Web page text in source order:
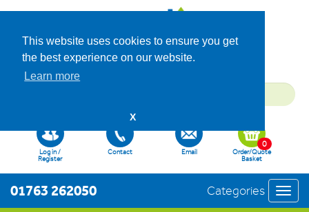
This website uses cookies to ensure you get
the best experience on our website.
Learn more
X
Log in /
Register
Contact Email
Order/Quote
Basket
0
01763 262050 Categories